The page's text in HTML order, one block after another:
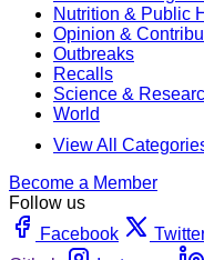
Nutrition & Public
Opinion &
Outbreaks
Recalls
Science &
World
View All
Become a Member
Follow us
Facebook